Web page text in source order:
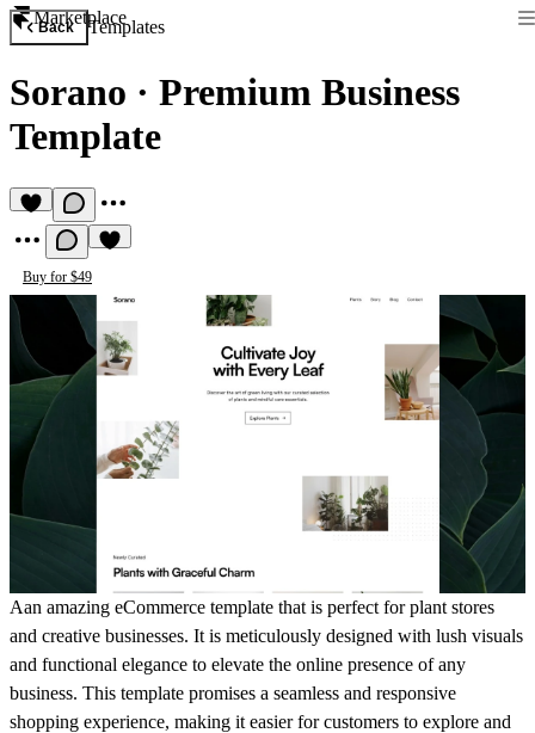
Marketplace
Back Templates
Sorano · Premium Business
Template
Buy for $49
Aan amazing eCommerce template that is perfect for plant stores
and creative businesses. It is meticulously designed with lush visuals
and functional elegance to elevate the online presence of any
business. This template promises a seamless and responsive
shopping experience, making it easier for customers to explore and